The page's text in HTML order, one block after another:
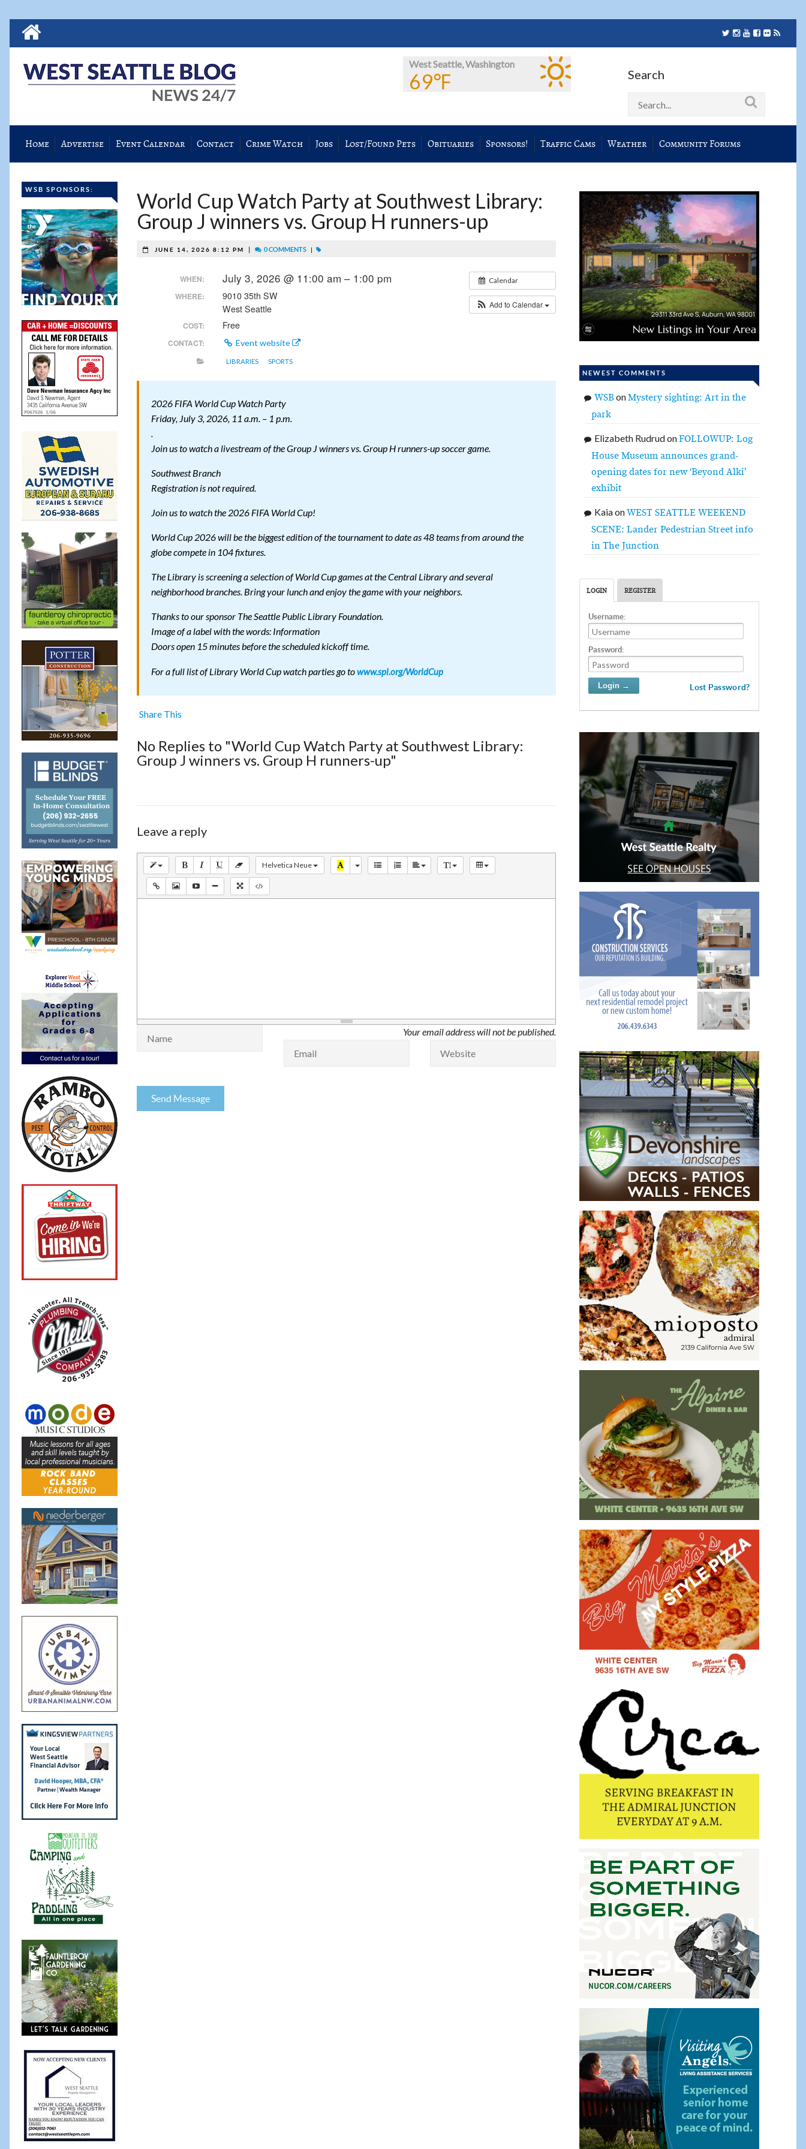
West Seattle, Washington
69℉ Search
Home Advertise Event Calendar Contact Crime Watch Jobs Lost/Found Pets Obituaries Sponsors! Traffic Cams Weather Community Forums
WSB SPONSORS:
World Cup Watch Party at Southwest Library:
Group J winners vs. Group H runners-up
JUNE 14, 2026 8:12 PM 0 COMMENTS
Calendar
Add to Calendar
WHEN: July 3, 2026 @ 11:00 am – 1:00 pm
WHERE:
9010 35th SW
West Seattle
COST: Free
CONTACT: Event website
LIBRARIES SPORTS
2026 FIFA World Cup Watch Party
Friday, July 3, 2026, 11 a.m. – 1 p.m.
.
Join us to watch a livestream of the Group J winners vs. Group H runners-up soccer game.
Southwest Branch
Registration is not required.
Join us to watch the 2026 FIFA World Cup!
World Cup 2026 will be the biggest edition of the tournament to date as 48 teams from around the
globe compete in 104 fixtures.
The Library is screening a selection of World Cup games at the Central Library and several
neighborhood branches. Bring your lunch and enjoy the game with your neighbors.
Thanks to our sponsor The Seattle Public Library Foundation.
Image of a label with the words: Information
Doors open 15 minutes before the scheduled kickoff time.
For a full list of Library World Cup watch parties go towww.spl.org/WorldCup
Share This
No Replies to "World Cup Watch Party at Southwest Library:
Group J winners vs. Group H runners-up"
Leave a reply
Helvetica Neue
Your email address will not be published.
NEWEST COMMENTS
WSBonMystery sighting: Art in the
park
Elizabeth RudrudonFOLLOWUP: Log
House Museum announces grand-
opening dates for new ‘Beyond Alki’
exhibit
KaiaonWEST SEATTLE WEEKEND
SCENE: Lander Pedestrian Street info
in The Junction
LOGIN REGISTER
Username:
Password:
Lost Password?